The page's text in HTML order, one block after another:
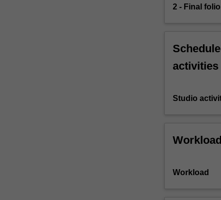
2 - Final folio
activities
Studio
Workload